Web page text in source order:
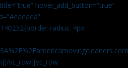
hover_add_button=”true”
radius: 4px
vc_row][vc_row